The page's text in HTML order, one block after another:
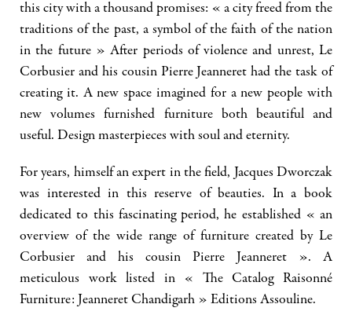
this city with a thousand promises: « a city freed from the
traditions of the past, a symbol of the faith of the nation
in the future » After periods of violence and unrest, Le
Corbusier and his cousin Pierre Jeanneret had the task of
creating it. A new space imagined for a new people with
new volumes furnished furniture both beautiful and
useful. Design masterpieces with soul and eternity.
For years, himself an expert in the field, Jacques Dworczak
was interested in this reserve of beauties. In a book
dedicated to this fascinating period, he established « an
overview of the wide range of furniture created by Le
Corbusier and his cousin Pierre Jeanneret ». A
meticulous work listed in « The Catalog Raisonné
Furniture: Jeanneret Chandigarh » Editions Assouline.